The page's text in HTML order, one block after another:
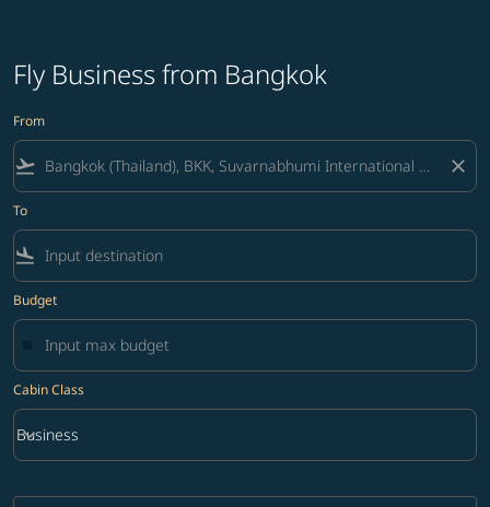
Fly Business from Bangkok
From
flight_takeoff close
To
flight_land
Budget
Cabin Class
Cabin Class option Business Selected
Business
keyboard_arrow_down